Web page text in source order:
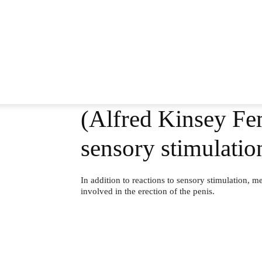
(Alfred Kinsey
sensory
In addition to reactions to sensory stimulation,
involved in the erection of the penis.